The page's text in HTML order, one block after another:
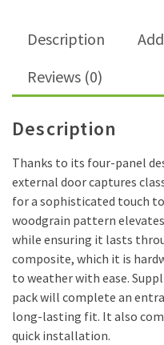
Description
Reviews (0)
Description
Thanks to its four-panel
external door captures
for a sophisticated touch
woodgrain pattern
while ensuring it lasts
composite, which it is
to weather with ease.
pack will complete an
long-lasting fit. It also
quick installation.